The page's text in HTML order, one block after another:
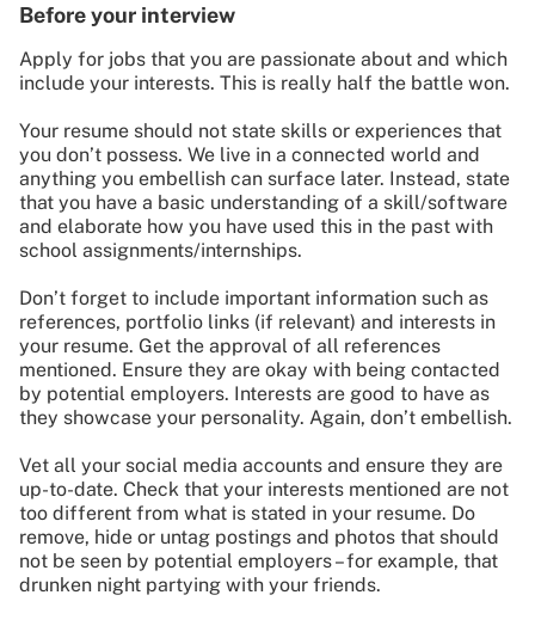
Before your interview
Apply for jobs that you are passionate about and which
include your interests. This is really half the battle won.
Your resume should not state skills or experiences that
you don’t possess. We live in a connected world and
anything you embellish can surface later. Instead, state
that you have a basic understanding of a skill/software
and elaborate how you have used this in the past with
school assignments/internships.
Don’t forget to include important information such as
references, portfolio links (if relevant) and interests in
your resume. Get the approval of all references
mentioned. Ensure they are okay with being contacted
by potential employers. Interests are good to have as
they showcase your personality. Again, don’t embellish.
Vet all your social media accounts and ensure they are
up-to-date. Check that your interests mentioned are not
too different from what is stated in your resume. Do
remove, hide or untag postings and photos that should
not be seen by potential employers – for example, that
drunken night partying with your friends.